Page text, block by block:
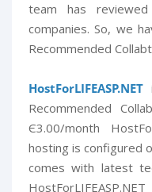
team has
companies. So, we
Recommended
HostForLIFEASP.NET
Recommended
Є3.00/month
hosting is configured
comes with latest